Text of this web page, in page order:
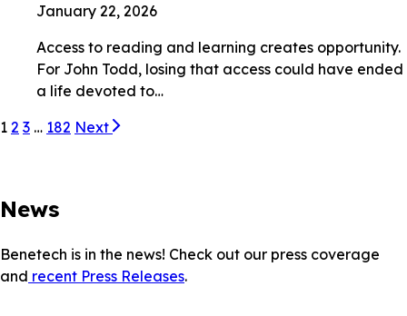
January 22, 2026
Access to reading and learning creates opportunity.
For John Todd, losing that access could have ended
a life devoted to…
1 2 3 … 182 Next
News
Benetech is in the news! Check out our press coverage
and recent Press Releases.